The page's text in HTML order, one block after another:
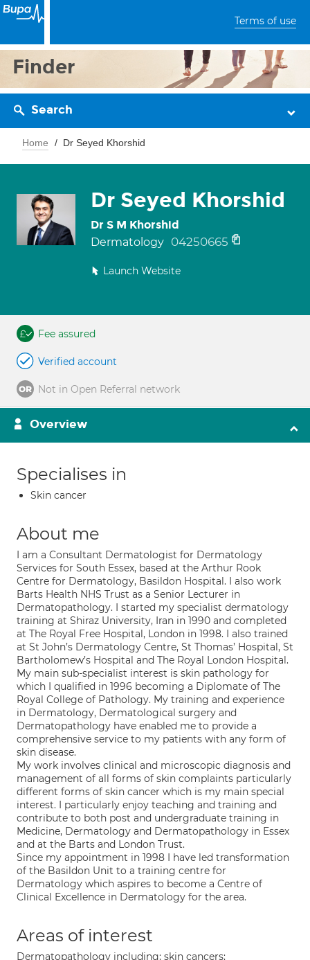
Terms of use
Finder
Search
Home Dr Seyed Khorshid
Dr Seyed Khorshid
Dr S M Khorshid
Dermatology 04250665
Launch Website
Fee assured
Verified account
Not in Open Referral network
Overview
Specialises in
Skin cancer
About me
I am a Consultant Dermatologist for Dermatology
Services for South Essex, based at the Arthur Rook
Centre for Dermatology, Basildon Hospital. I also work
Barts Health NHS Trust as a Senior Lecturer in
Dermatopathology. I started my specialist dermatology
training at Shiraz University, Iran in 1990 and completed
at The Royal Free Hospital, London in 1998. I also trained
at St John’s Dermatology Centre, St Thomas’ Hospital, St
Bartholomew’s Hospital and The Royal London Hospital.
My main sub-specialist interest is skin pathology for
which I qualified in 1996 becoming a Diplomate of The
Royal College of Pathology. My training and experience
in Dermatology, Dermatological surgery and
Dermatopathology have enabled me to provide a
comprehensive service to my patients with any form of
skin disease.
My work involves clinical and microscopic diagnosis and
management of all forms of skin complaints particularly
different forms of skin cancer which is my main special
interest. I particularly enjoy teaching and training and
contribute to both post and undergraduate training in
Medicine, Dermatology and Dermatopathology in Essex
and at the Barts and London Trust.
Since my appointment in 1998 I have led transformation
of the Basildon Unit to a training centre for
Dermatology which aspires to become a Centre of
Clinical Excellence in Dermatology for the area.
Areas of interest
Dermatopathology including; skin cancers;